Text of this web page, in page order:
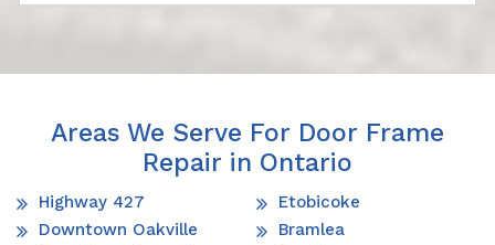
Areas We Serve For Door Frame
Repair in Ontario
Highway 427
Downtown Oakville
Etobicoke
Bramlea